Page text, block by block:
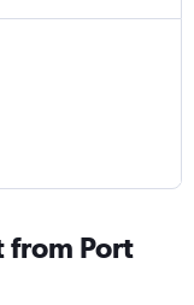
from Port